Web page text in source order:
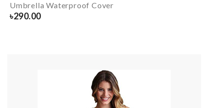
Umbrella Waterproof Cover
৳290.00